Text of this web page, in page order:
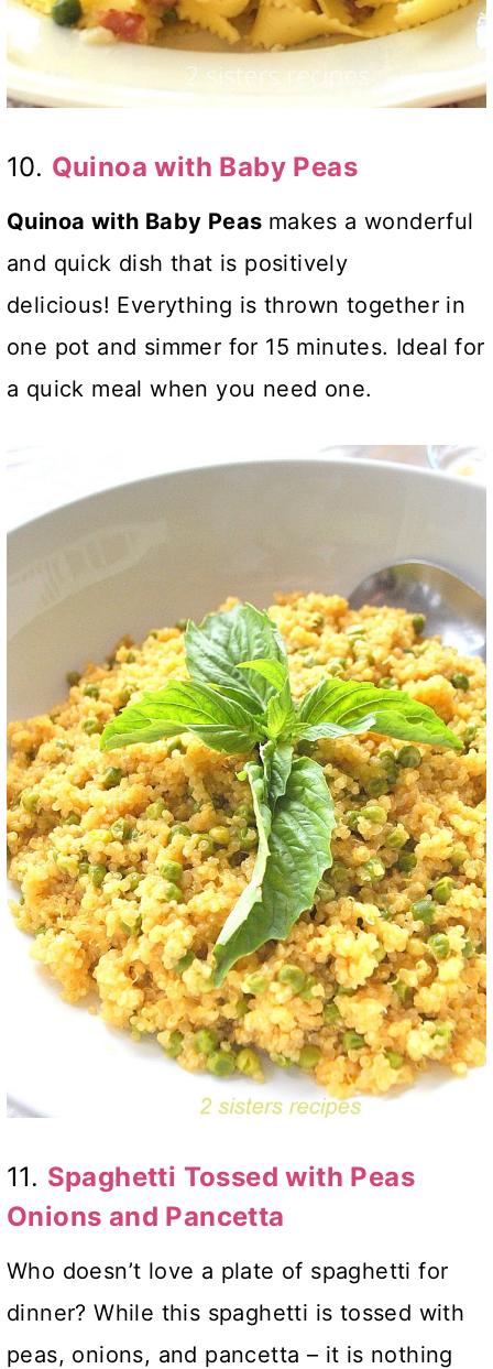
10. Quinoa with Baby Peas
Quinoa with Baby Peas makes a wonderful
and quick dish that is positively
delicious! Everything is thrown together in
one pot and simmer for 15 minutes. Ideal for
a quick meal when you need one.
11. Spaghetti Tossed with Peas
Onions and Pancetta
Who doesn’t love a plate of spaghetti for
dinner? While this spaghetti is tossed with
peas, onions, and pancetta – it is nothing